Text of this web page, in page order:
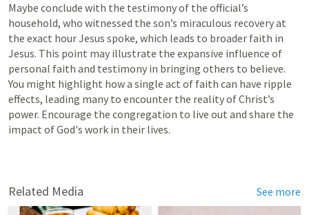
Maybe conclude with the testimony of the official’s
household, who witnessed the son’s miraculous recovery at
the exact hour Jesus spoke, which leads to broader faith in
Jesus. This point may illustrate the expansive influence of
personal faith and testimony in bringing others to believe.
You might highlight how a single act of faith can have ripple
effects, leading many to encounter the reality of Christ’s
power. Encourage the congregation to live out and share the
impact of God's work in their lives.
Related Media See more